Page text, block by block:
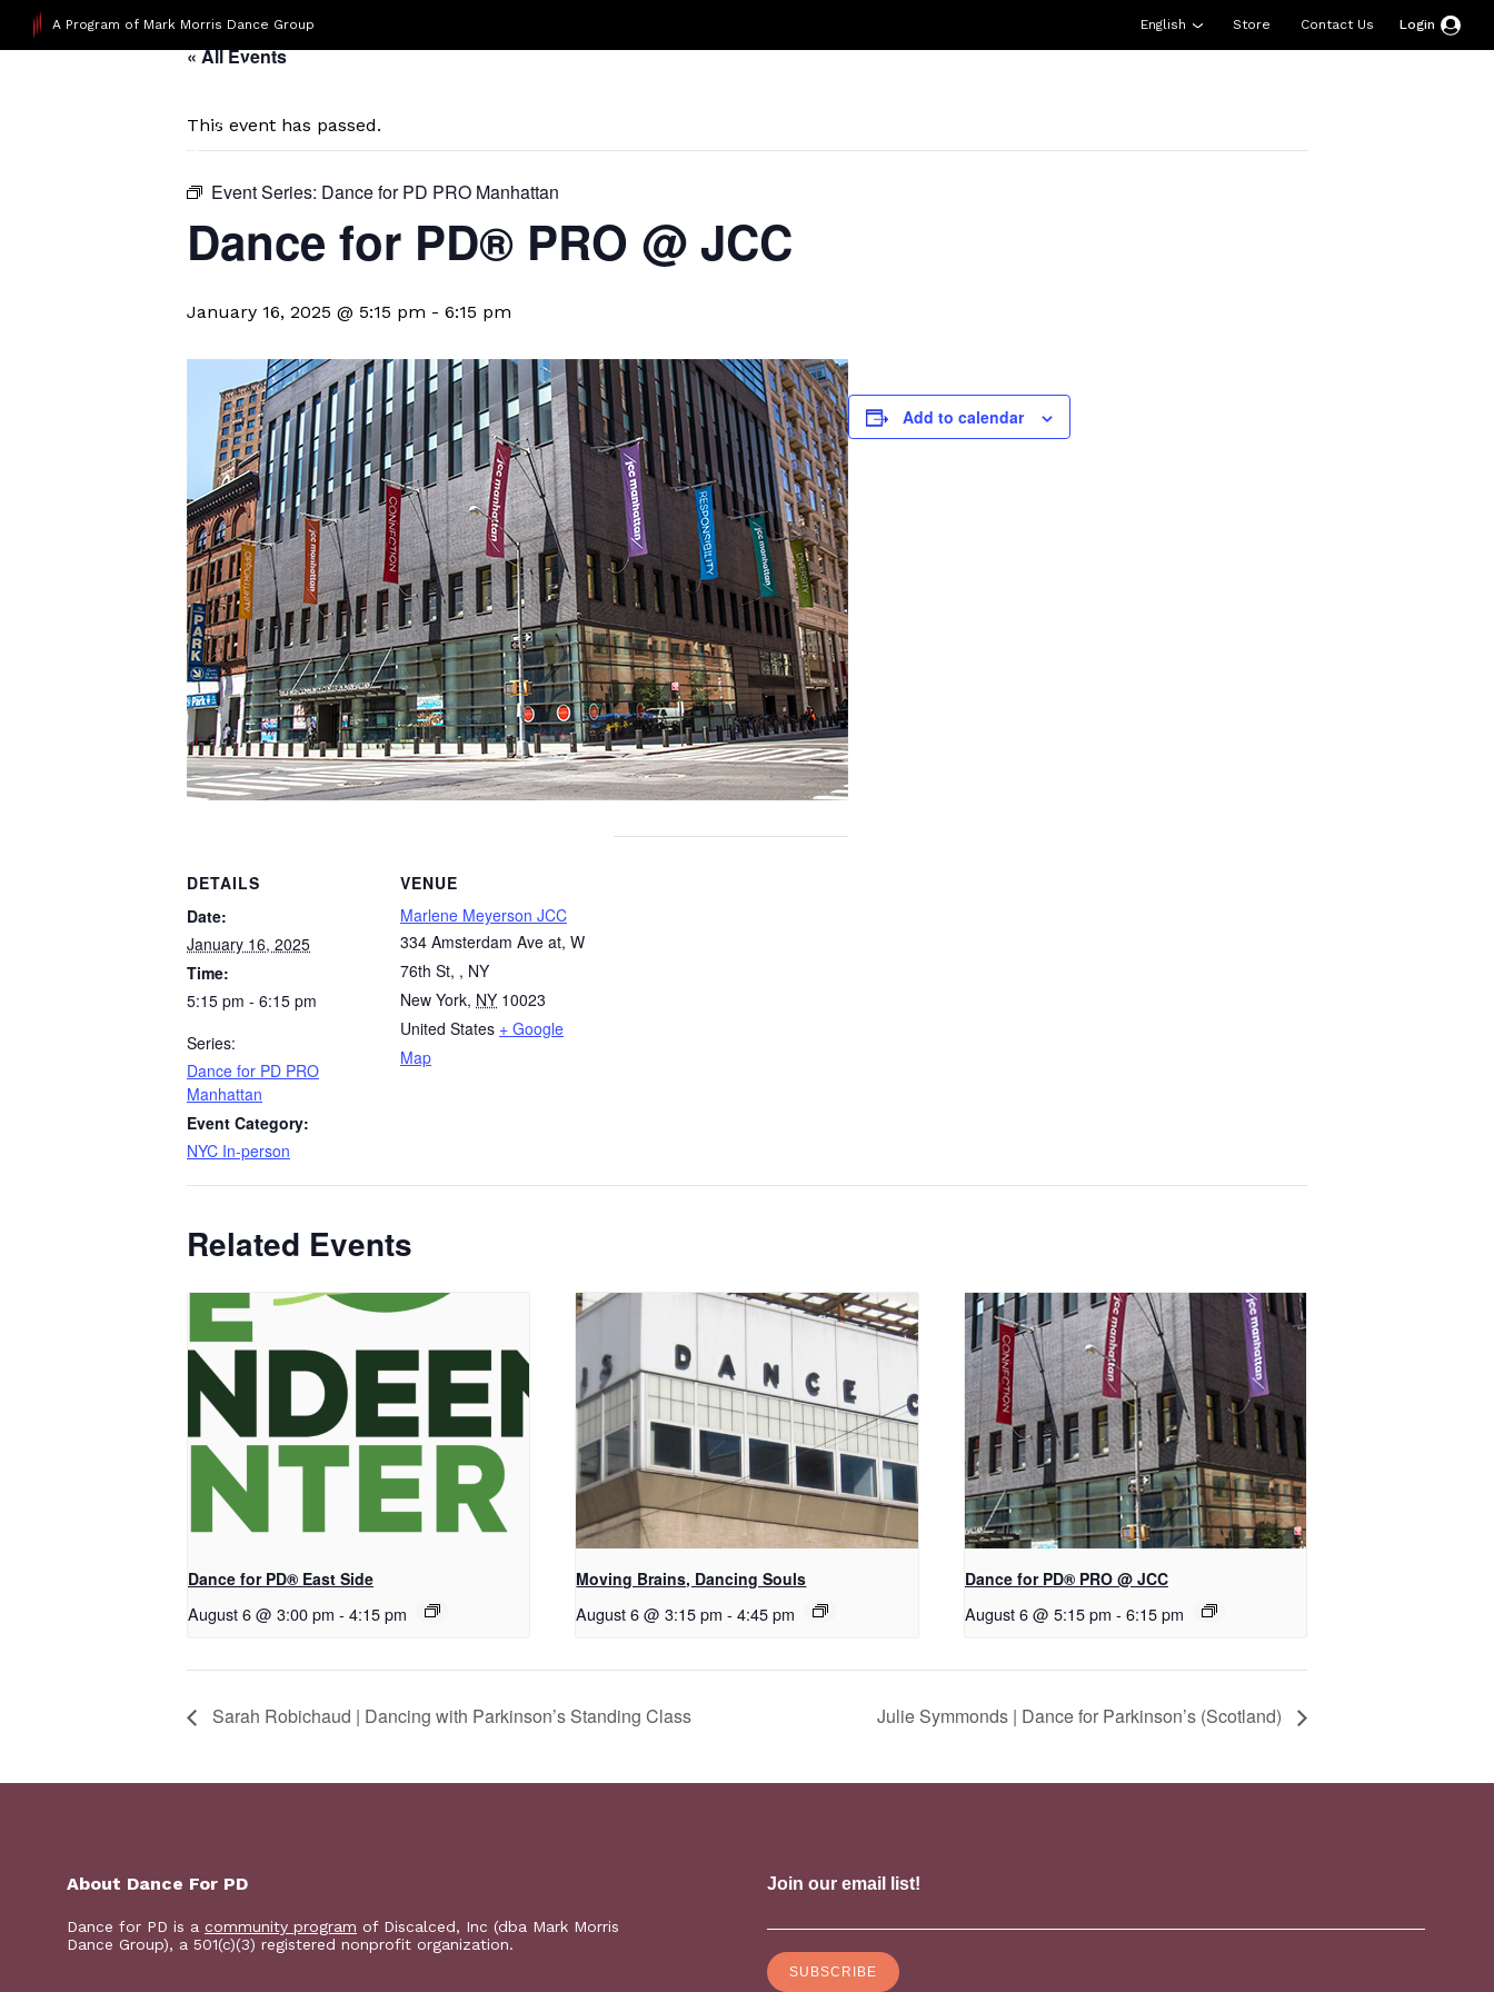
A Program of Mark Morris Dance Group Store Contact Us
English Login
« All Events
This event has passed.
Event Series: Dance for PD PRO Manhattan
Dance for PD® PRO @ JCC
January 16, 2025 @ 5:15 pm - 6:15 pm
Add to calendar
DETAILS
Date:
January 16, 2025
Time:
5:15 pm - 6:15 pm
Series:
Dance for PD PRO
Manhattan
Event Category:
NYC In-person
VENUE
Marlene Meyerson JCC
334 Amsterdam Ave at, W
76th St, , NY
New York, NY 10023
United States + Google
Map
Related Events
Dance for PD® East Side
August 6 @ 3:00 pm - 4:15 pm
Moving Brains, Dancing Souls
August 6 @ 3:15 pm - 4:45 pm
Dance for PD® PRO @ JCC
August 6 @ 5:15 pm - 6:15 pm
Sarah Robichaud | Dancing with Parkinson’s Standing Class Julie Symmonds | Dance for Parkinson’s (Scotland)
About Dance For PD
Dance for PD is a community program of Discalced, Inc (dba Mark Morris
Dance Group), a 501(c)(3) registered nonprofit organization.